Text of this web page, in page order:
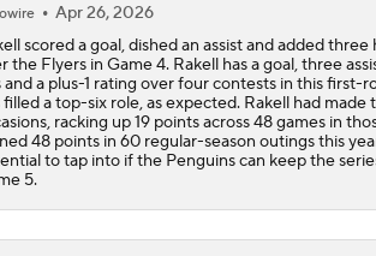
End Of An Era In Pittsburgh?
Has The Moment Become Too Big For
Why Tortorella is the Golden Knights'
Apr 26, 2026
scored a goal, dished an assist and added
the Flyers in Game 4. Rakell has a goal, three
and a plus-1 rating over four contests in this first-
filled a top-six role, as expected. Rakell had made
racking up 19 points across 48 games in
48 points in 60 regular-season outings this
to tap into if the Penguins can keep the
5.